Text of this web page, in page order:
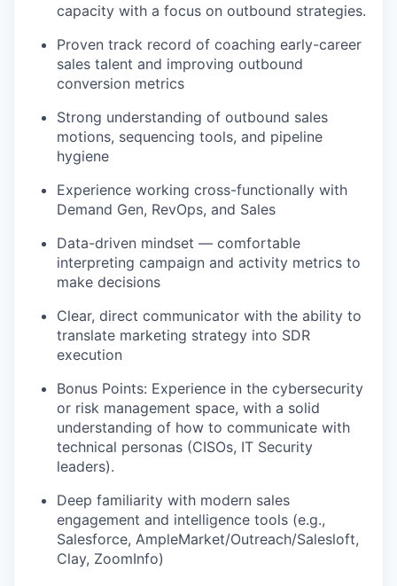
capacity with a focus on outbound strategies.
Proven track record of coaching early-career
sales talent and improving outbound
conversion metrics
Strong understanding of outbound sales
motions, sequencing tools, and pipeline
hygiene
Experience working cross-functionally with
Demand Gen, RevOps, and Sales
Data-driven mindset — comfortable
interpreting campaign and activity metrics to
make decisions
Clear, direct communicator with the ability to
translate marketing strategy into SDR
execution
Bonus Points: Experience in the cybersecurity
or risk management space, with a solid
understanding of how to communicate with
technical personas (CISOs, IT Security
leaders).
Deep familiarity with modern sales
engagement and intelligence tools (e.g.,
Salesforce, AmpleMarket/Outreach/Salesloft,
Clay, ZoomInfo)